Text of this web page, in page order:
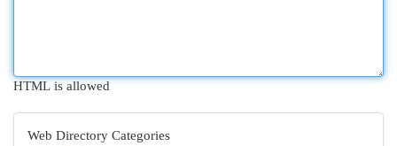
HTML is allowed
Web Directory Categories